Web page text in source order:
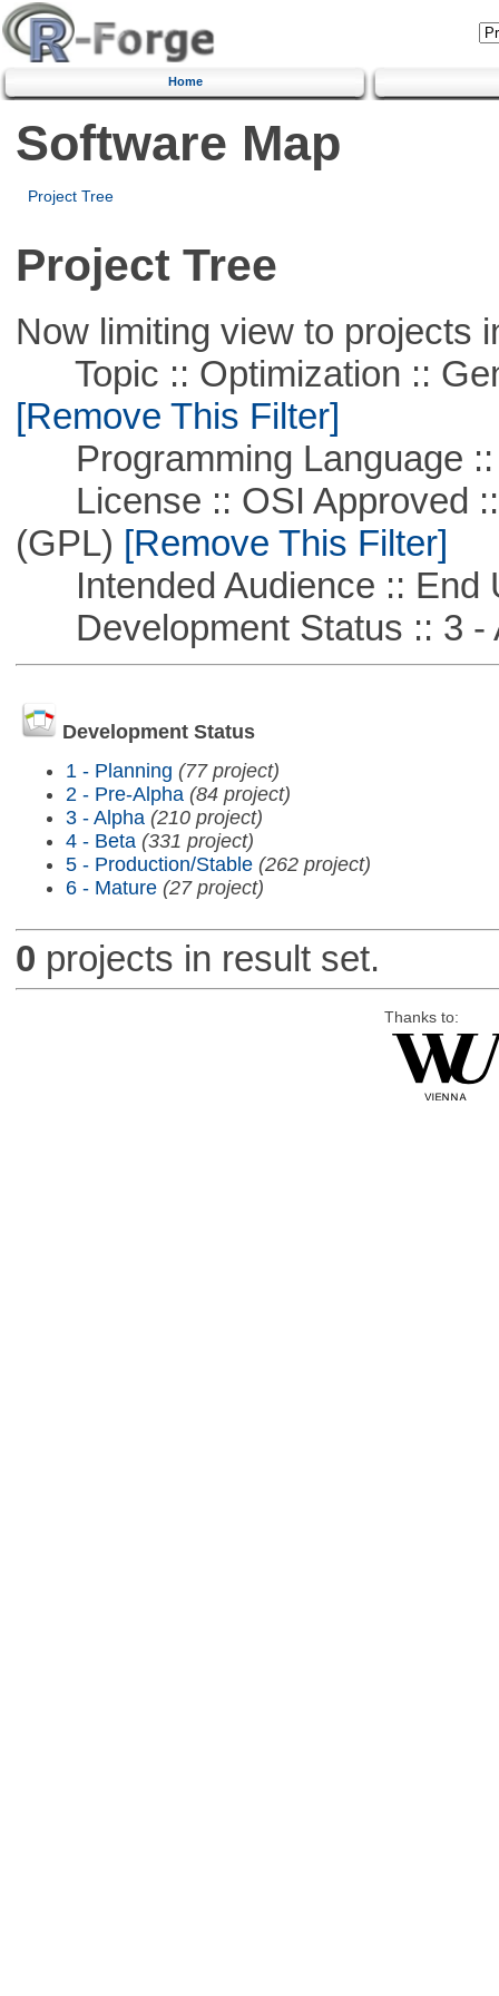
Home
Software Map
Project Tree
Project Tree
Now limiting view to projects
Topic :: Optimization ::
[Remove This Filter]
Programming Language ::
License :: OSI Approved ::
(GPL) [Remove This Filter]
Intended Audience :: End
Development Status :: 3 -
Development Status
1 - Planning (77 project)
2 - Pre-Alpha (84 project)
3 - Alpha (210 project)
4 - Beta (331 project)
5 - Production/Stable (262 project)
6 - Mature (27 project)
0 projects in result set.
Thanks to: